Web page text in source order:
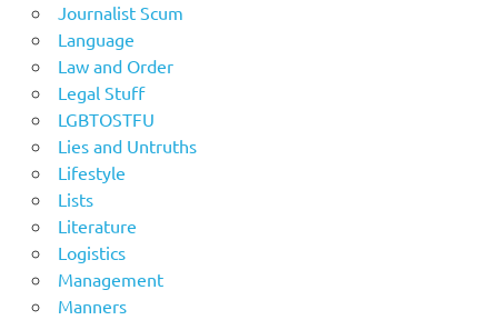
Journalist Scum
Language
Law and Order
Legal Stuff
LGBTOSTFU
Lies and Untruths
Lifestyle
Lists
Literature
Logistics
Management
Manners